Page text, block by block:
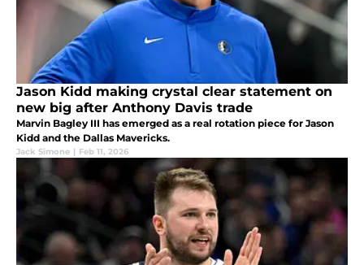
Jason Kidd making crystal clear statement on
new big after Anthony Davis trade
Marvin Bagley III has emerged as a real rotation piece for Jason
Kidd and the Dallas Mavericks.
Jack Simone | Feb 11, 2026